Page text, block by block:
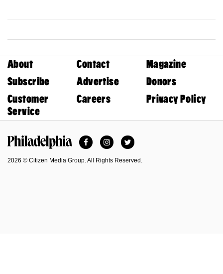
About Contact
Magazine
Subscribe
Advertise
Donors
Customer
Service
Careers Privacy Policy
FacebookInstagramTwitter
2026 © Citizen Media Group. All Rights Reserved.